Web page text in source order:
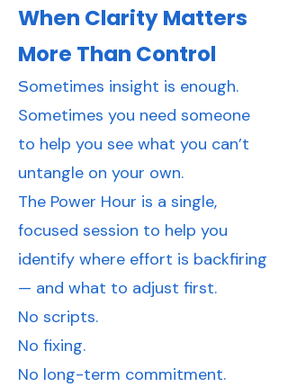
When Clarity Matters
More Than Control
Sometimes insight is enough.
Sometimes you need someone
to help you see what you can’t
untangle on your own.
The Power Hour is a single,
focused session to help you
identify where effort is backfiring
— and what to adjust first.
No scripts.
No fixing.
No long-term commitment.